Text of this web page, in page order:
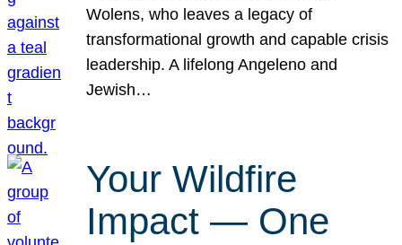
Wolens, who leaves a legacy of
transformational growth and capable crisis
leadership. A lifelong Angeleno and
Jewish…
Your Wildfire
Impact — One